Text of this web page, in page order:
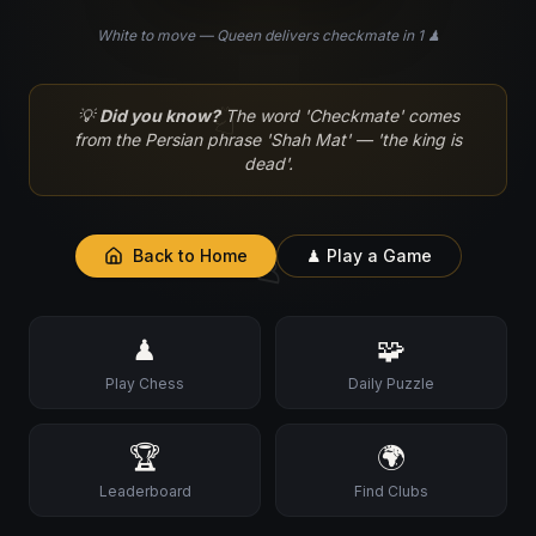
♘
♙
White to move — Queen delivers checkmate in 1 ♟
💡Did you know? The word 'Checkmate' comes
from the Persian phrase 'Shah Mat' — 'the king is
dead'.
Back to Home ♟ Play a Game
♟
Play Chess
🧩
Daily Puzzle
🏆
Leaderboard
🌍
Find Clubs